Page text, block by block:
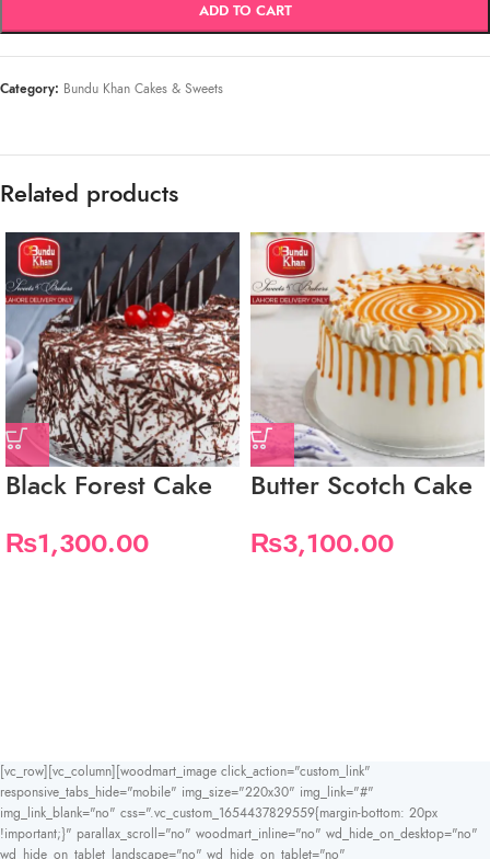
ADD TO CART
Category: Bundu Khan Cakes & Sweets
Related products
Black Forest Cake
₨1,300.00
Butter Scotch Cake
₨3,100.00
[vc_row][vc_column][woodmart_image click_action="custom_link"
responsive_tabs_hide="mobile" img_size="220x30" img_link="#"
img_link_blank="no" css=".vc_custom_1654437829559{margin-bottom: 20px
!important;}" parallax_scroll="no" woodmart_inline="no" wd_hide_on_desktop="no"
wd_hide_on_tablet_landscape="no" wd_hide_on_tablet="no"